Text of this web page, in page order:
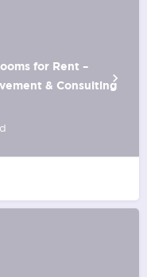
for Rent –
& Consulting